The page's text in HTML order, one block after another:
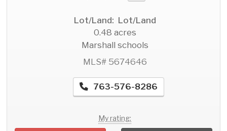
Lot/Land: Lot/Land
0.48 acres
Marshall schools
MLS# 5674646
763-576-8286
My rating: